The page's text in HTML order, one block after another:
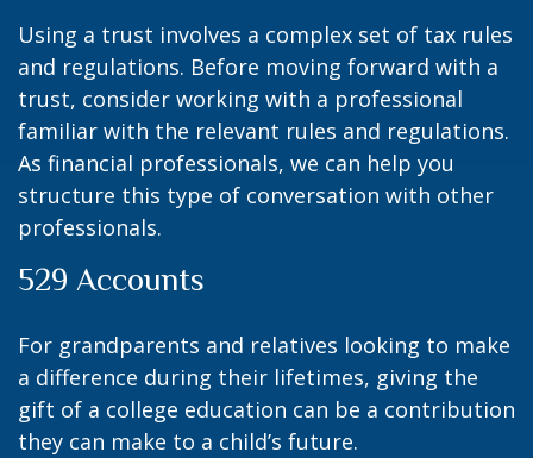
Using a trust involves a complex set of tax rules
and regulations. Before moving forward with a
trust, consider working with a professional
familiar with the relevant rules and regulations.
As financial professionals, we can help you
structure this type of conversation with other
professionals.
529 Accounts
For grandparents and relatives looking to make
a difference during their lifetimes, giving the
gift of a college education can be a contribution
they can make to a child’s future.